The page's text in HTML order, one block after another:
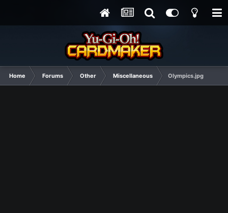
Home Forums Other Miscellaneous Olympics.jpg